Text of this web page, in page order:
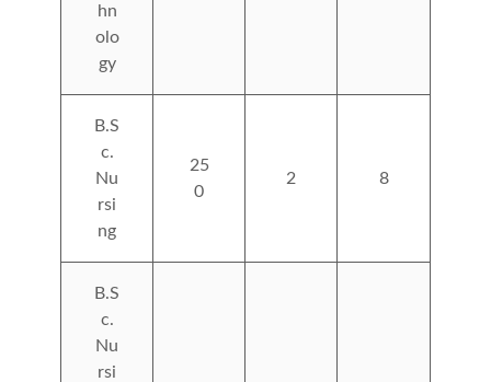
hn
olo
gy
B.S
c.
Nu
rsi
ng
25
0
2 8
B.S
c.
Nu
rsi